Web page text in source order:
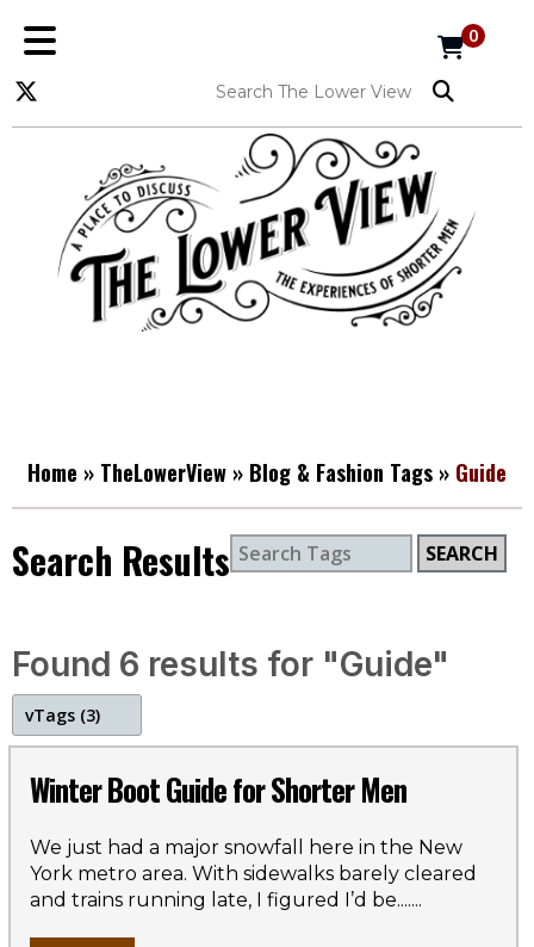
0
Home » TheLowerView » Blog & Fashion Tags » Guide
Search Results SEARCH
Found 6 results for "Guide"
Winter Boot Guide for Shorter Men
We just had a major snowfall here in the New
York metro area. With sidewalks barely cleared
and trains running late, I figured I’d be.......
vTags (3)
boots
winter
style guide